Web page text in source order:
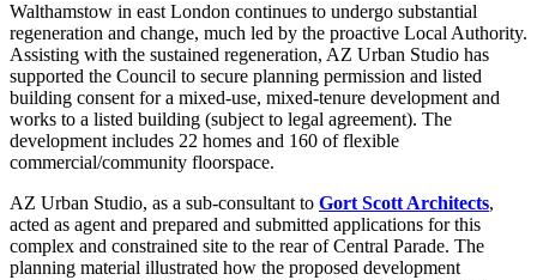
Walthamstow in east London continues to undergo substantial
regeneration and change, much led by the proactive Local Authority.
Assisting with the sustained regeneration, AZ Urban Studio has
supported the Council to secure planning permission and listed
building consent for a mixed-use, mixed-tenure development and
works to a listed building (subject to legal agreement). The
development includes 22 homes and 160 of flexible
commercial/community floorspace.
AZ Urban Studio, as a sub-consultant to Gort Scott Architects,
acted as agent and prepared and submitted applications for this
complex and constrained site to the rear of Central Parade. The
planning material illustrated how the proposed development